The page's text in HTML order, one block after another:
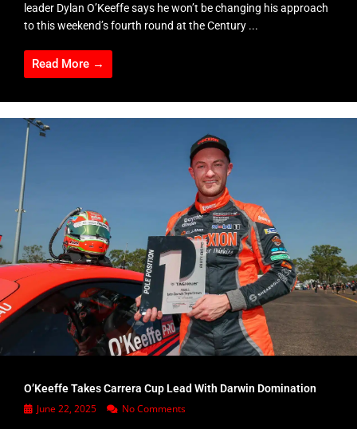
leader Dylan O’Keeffe says he won’t be changing his approach
to this weekend’s fourth round at the Century ...
Read More →
O’Keeffe Takes Carrera Cup Lead With Darwin Domination
June 22, 2025 No Comments